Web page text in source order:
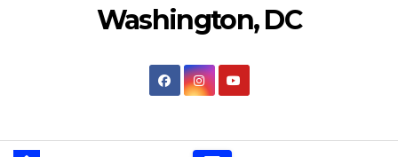
Washington, DC